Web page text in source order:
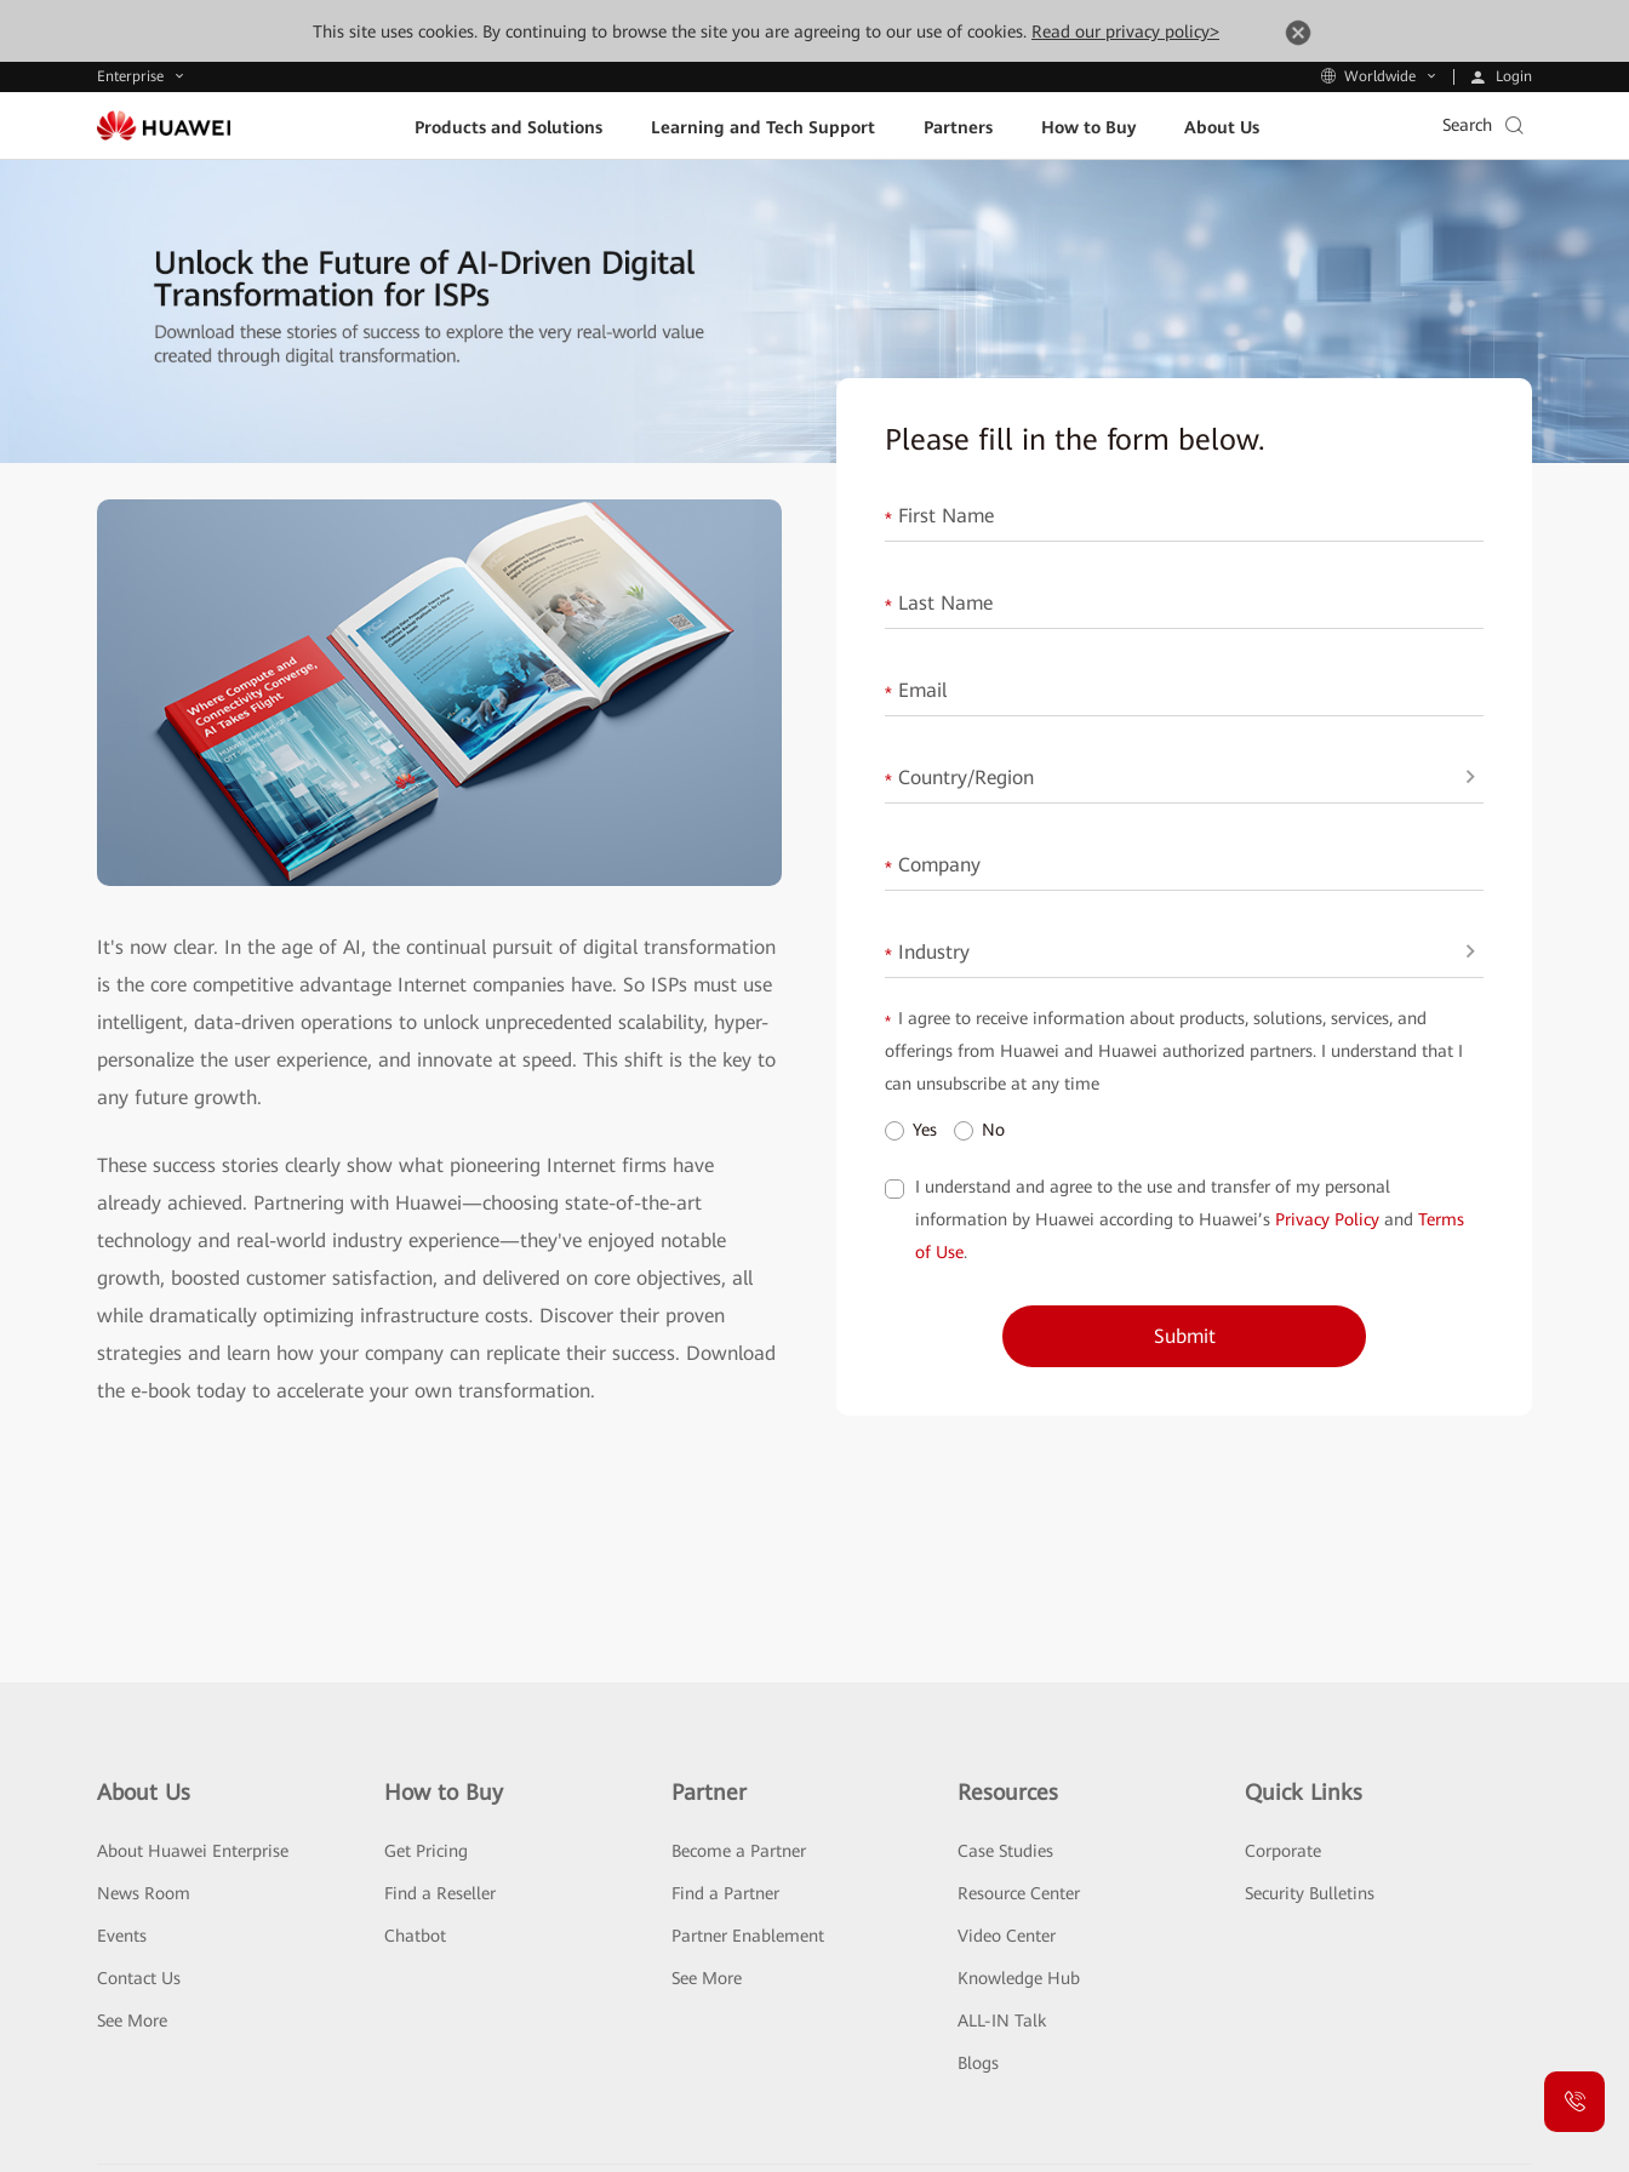
This site uses cookies. By continuing to browse the site you are agreeing to our use of cookies. Read our privacy policy>
Enterprise Worldwide Login
Products and Solutions Learning and Tech Support Partners How to Buy About Us Search
It's now clear. In the age of AI, the continual pursuit of digital transformation
is the core competitive advantage Internet companies have. So ISPs must use
intelligent, data-driven operations to unlock unprecedented scalability, hyper-
personalize the user experience, and innovate at speed. This shift is the key to
any future growth.
These success stories clearly show what pioneering Internet firms have
already achieved. Partnering with Huawei—choosing state-of-the-art
technology and real-world industry experience—they've enjoyed notable
growth, boosted customer satisfaction, and delivered on core objectives, all
while dramatically optimizing infrastructure costs. Discover their proven
strategies and learn how your company can replicate their success. Download
the e-book today to accelerate your own transformation.
Please fill in the form below.
* First Name
* Last Name
* Email
* Country/Region
* Company
* Industry
* I agree to receive information about products, solutions, services, and
offerings from Huawei and Huawei authorized partners. I understand that I
can unsubscribe at any time
Yes No
I understand and agree to the use and transfer of my personal
information by Huawei according to Huawei’s Privacy Policy and Terms
of Use.
Submit
About Us
About Huawei Enterprise
News Room
Events
Contact Us
See More
How to Buy
Get Pricing
Find a Reseller
Chatbot
Partner
Become a Partner
Find a Partner
Partner Enablement
See More
Resources
Case Studies
Resource Center
Video Center
Knowledge Hub
ALL-IN Talk
Blogs
Quick Links
Corporate
Security Bulletins